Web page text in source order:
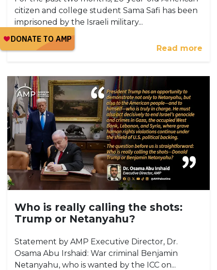
citizen and college student Sama Safi has been
imprisoned by the Israeli military...
Read more
Who is really calling the shots:
Trump or Netanyahu?
Statement by AMP Executive Director, Dr.
Osama Abu Irshaid: War criminal Benjamin
Netanyahu, who is wanted by the ICC on...